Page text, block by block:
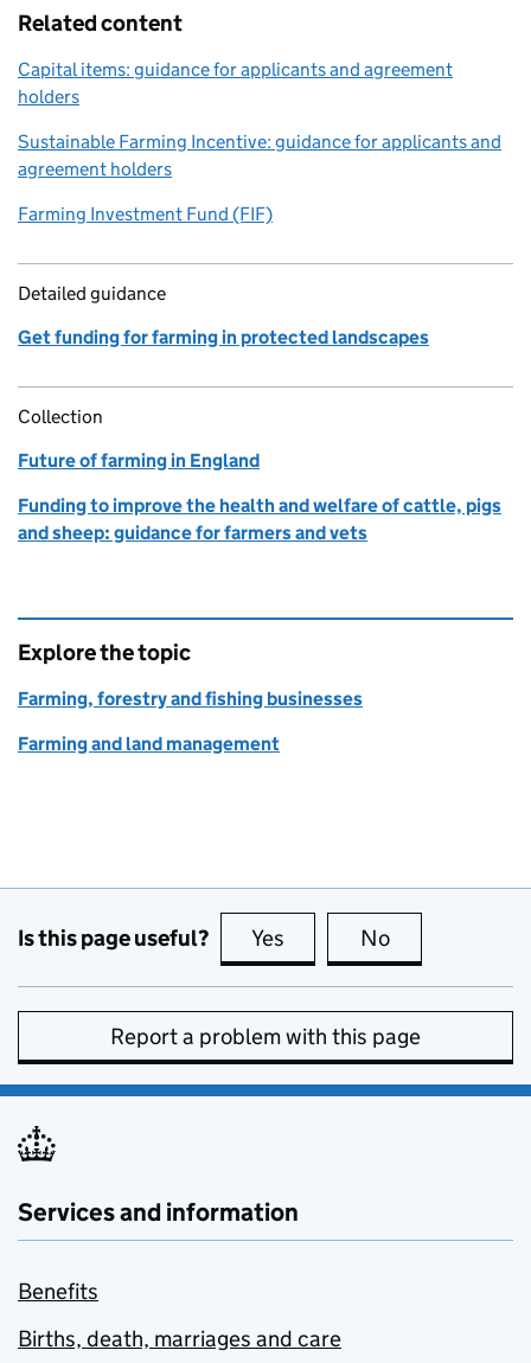
Related content
Capital items: guidance for applicants and agreement
holders
Sustainable Farming Incentive: guidance for applicants and
agreement holders
Farming Investment Fund (FIF)
Detailed guidance
Get funding for farming in protected landscapes
Collection
Future of farming in England
Funding to improve the health and welfare of cattle, pigs
and sheep: guidance for farmers and vets
Explore the topic
Farming, forestry and fishing businesses
Farming and land management
Is this page useful? Yes this page is useful
No
Report a problem with this page
Services and information
Benefits
Births, death, marriages and care